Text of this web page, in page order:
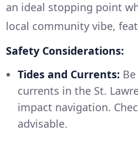
an ideal stopping point
local community vibe,
Safety Considerations:
Tides and Currents:
currents in the St.
impact navigation.
advisable.